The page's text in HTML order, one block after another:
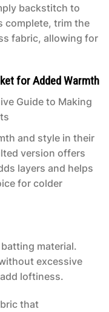
backstitch to
complete, trim the
fabric, allowing for
for Added Warmth
and style in their
version offers
layers and helps
for colder
material.
excessive
loftiness.
that